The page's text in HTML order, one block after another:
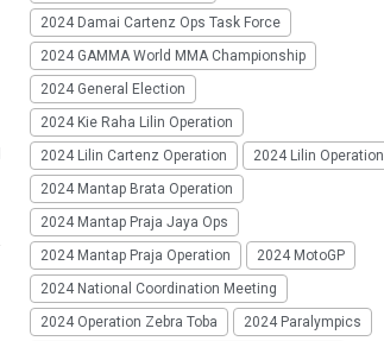
2024 Damai Cartenz Ops Task Force
2024 GAMMA World MMA Championship
2024 General Election
2024 Kie Raha Lilin Operation
2024 Lilin Cartenz Operation
2024 Lilin Operation
2024 Mantap Brata Operation
2024 Mantap Praja Jaya Ops
2024 Mantap Praja Operation
2024 MotoGP
2024 National Coordination Meeting
2024 Operation Zebra Toba
2024 Paralympics